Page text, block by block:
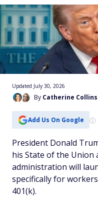
By Catherine Collins
Updated July 30, 2026
Add Us On Google
President Donald
his State of the Union
administration will
specifically for
401(k).